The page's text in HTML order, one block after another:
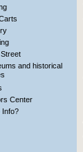
and historical
Center
Info?